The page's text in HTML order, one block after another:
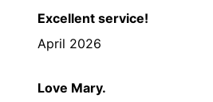
Excellent service!
April 2026
Love Mary.